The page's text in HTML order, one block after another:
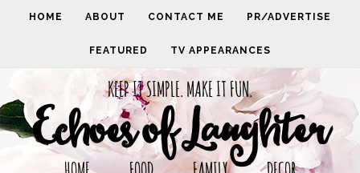
HOME ABOUT CONTACT ME PR/ADVERTISE
FEATURED TV APPEARANCES
KEEP IT SIMPLE. MAKE IT FUN.
Echoes of Laughter